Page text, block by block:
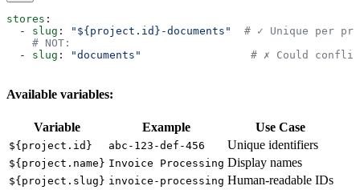
stores :
  -
slug : "${project.id}-documents"
# ✓ Unique per
    # NOT:
  -
slug : "documents"
# ✗ Could
Available variables:
Variable Example Use Case
${project.id} abc-123-def-456 Unique identifiers
${project.name} Invoice Processing Display names
${project.slug} invoice-processing Human-readable IDs